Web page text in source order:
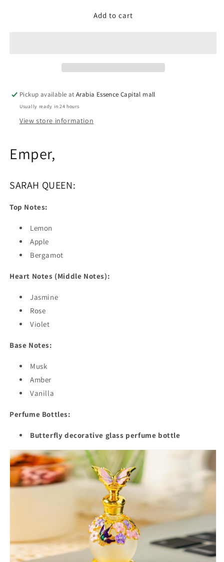
Emper,Add to cart
Pickup available atArabia Essence Capital mall
Usually ready in 24 hours
View store information
Emper,
SARAH QUEEN:
Top Notes:
Lemon
Apple
Bergamot
Heart Notes (Middle Notes):
Jasmine
Rose
Violet
Base Notes:
Musk
Amber
Vanilla
Perfume Bottles:
Butterfly decorative glass perfume bottle